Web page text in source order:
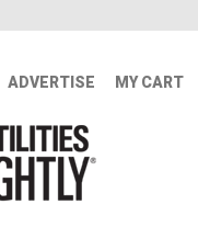
ADVERTISE MY CART